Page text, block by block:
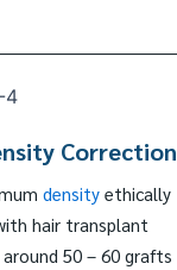
Correction
densityethically
hair transplant
around 50 – 60 grafts